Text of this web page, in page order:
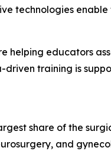
technologies
educators
training is
share of the
and